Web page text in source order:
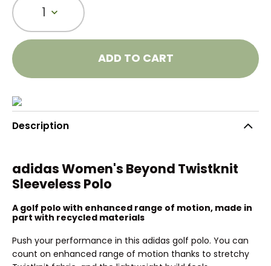
1
ADD TO CART
Description
adidas Women's Beyond Twistknit
Sleeveless Polo
A golf polo with enhanced range of motion, made in
part with recycled materials
Push your performance in this adidas golf polo. You can
count on enhanced range of motion thanks to stretchy